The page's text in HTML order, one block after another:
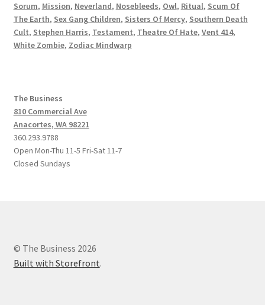
Sorum, Mission, Neverland, Nosebleeds, Owl, Ritual, Scum Of
The Earth, Sex Gang Children, Sisters Of Mercy, Southern Death
Cult, Stephen Harris, Testament, Theatre Of Hate, Vent 414,
White Zombie, Zodiac Mindwarp
The Business
810 Commercial Ave
Anacortes, WA 98221
360.293.9788
Open Mon-Thu 11-5 Fri-Sat 11-7
Closed Sundays
© The Business 2026
Built with Storefront.